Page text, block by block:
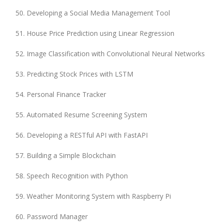
Developing a Social Media Management Tool
House Price Prediction using Linear Regression
Image Classification with Convolutional Neural Networks
Predicting Stock Prices with LSTM
Personal Finance Tracker
Automated Resume Screening System
Developing a RESTful API with FastAPI
Building a Simple Blockchain
Speech Recognition with Python
Weather Monitoring System with Raspberry Pi
Password Manager